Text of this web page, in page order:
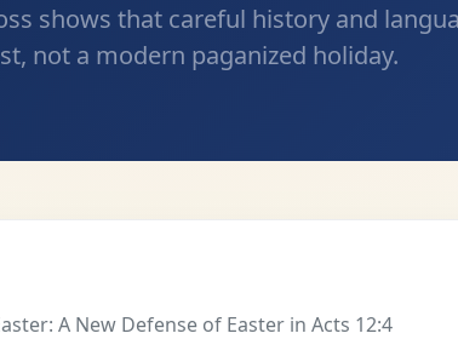
shows that careful history and
not a modern paganized holiday.
A New Defense of Easter in Acts 12:4